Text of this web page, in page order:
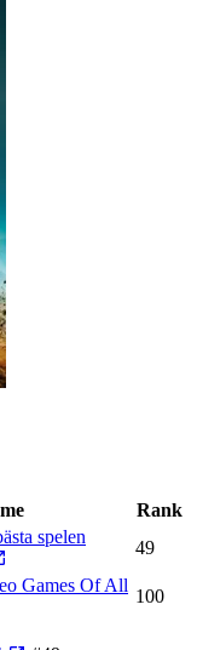
Rank
spelen
49
Games Of All
100